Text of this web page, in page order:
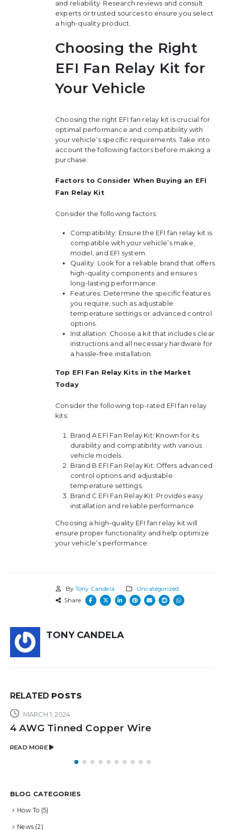
and reliability. Research reviews and consult
experts or trusted sources to ensure you select
a high-quality product.
Choosing the Right
EFI Fan Relay Kit for
Your Vehicle
Choosing the right EFI fan relay kit is crucial for
optimal performance and compatibility with
your vehicle’s specific requirements. Take into
account the following factors before making a
purchase:
Factors to Consider When Buying an EFI
Fan Relay Kit
Consider the following factors:
Compatibility: Ensure the EFI fan relay kit is
compatible with your vehicle’s make,
model, and EFI system.
Quality: Look for a reliable brand that offers
high-quality components and ensures
long-lasting performance.
Features: Determine the specific features
you require, such as adjustable
temperature settings or advanced control
options.
Installation: Choose a kit that includes clear
instructions and all necessary hardware for
a hassle-free installation.
Top EFI Fan Relay Kits in the Market
Today
Consider the following top-rated EFI fan relay
kits:
Brand A EFI Fan Relay Kit: Known for its
durability and compatibility with various
vehicle models.
Brand B EFI Fan Relay Kit: Offers advanced
control options and adjustable
temperature settings.
Brand C EFI Fan Relay Kit: Provides easy
installation and reliable performance.
Choosing a high-quality EFI fan relay kit will
ensure proper functionality and help optimize
your vehicle’s performance.
By Tony Candela
Uncategorized
Share:
TONY CANDELA
RELATED POSTS
MARCH 1, 2024
4 AWG Tinned Copper Wire
READ MORE
BLOG CATEGORIES
How To (5)
News (2)